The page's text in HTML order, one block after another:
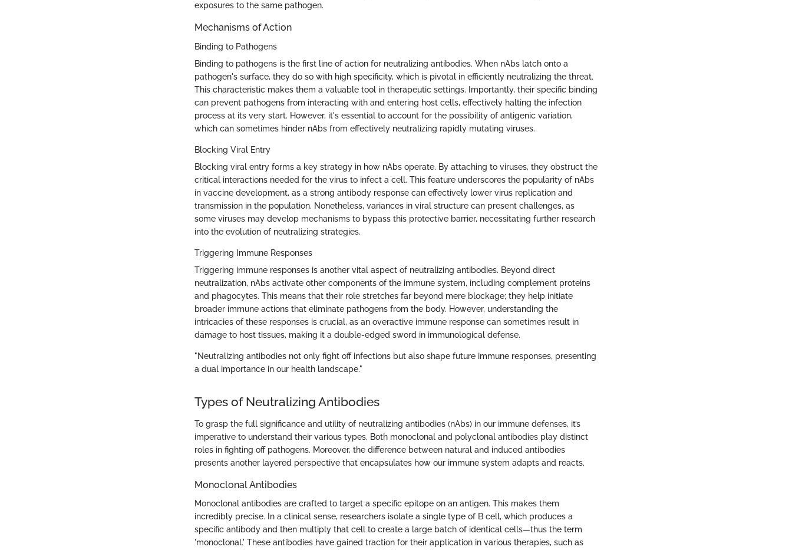
exposures to the same pathogen.
Mechanisms of Action
Binding to Pathogens
Binding to pathogens is the first line of action for neutralizing antibodies. When nAbs latch onto a
pathogen's surface, they do so with high specificity, which is pivotal in efficiently neutralizing the threat.
This characteristic makes them a valuable tool in therapeutic settings. Importantly, their specific binding
can prevent pathogens from interacting with and entering host cells, effectively halting the infection
process at its very start. However, it's essential to account for the possibility of antigenic variation,
which can sometimes hinder nAbs from effectively neutralizing rapidly mutating viruses.
Blocking Viral Entry
Blocking viral entry forms a key strategy in how nAbs operate. By attaching to viruses, they obstruct the
critical interactions needed for the virus to infect a cell. This feature underscores the popularity of nAbs
in vaccine development, as a strong antibody response can effectively lower virus replication and
transmission in the population. Nonetheless, variances in viral structure can present challenges, as
some viruses may develop mechanisms to bypass this protective barrier, necessitating further research
into the evolution of neutralizing strategies.
Triggering Immune Responses
Triggering immune responses is another vital aspect of neutralizing antibodies. Beyond direct
neutralization, nAbs activate other components of the immune system, including complement proteins
and phagocytes. This means that their role stretches far beyond mere blockage; they help initiate
broader immune actions that eliminate pathogens from the body. However, understanding the
intricacies of these responses is crucial, as an overactive immune response can sometimes result in
damage to host tissues, making it a double-edged sword in immunological defense.
"Neutralizing antibodies not only fight off infections but also shape future immune responses, presenting
a dual importance in our health landscape."
Types of Neutralizing Antibodies
To grasp the full significance and utility of neutralizing antibodies (nAbs) in our immune defenses, it’s
imperative to understand their various types. Both monoclonal and polyclonal antibodies play distinct
roles in fighting off pathogens. Moreover, the difference between natural and induced antibodies
presents another layered perspective that encapsulates how our immune system adapts and reacts.
Monoclonal Antibodies
Monoclonal antibodies are crafted to target a specific epitope on an antigen. This makes them
incredibly precise. In a clinical sense, researchers isolate a single type of B cell, which produces a
specific antibody and then multiply that cell to create a large batch of identical cells—thus the term
'monoclonal.' These antibodies have gained traction for their application in various therapies, such as